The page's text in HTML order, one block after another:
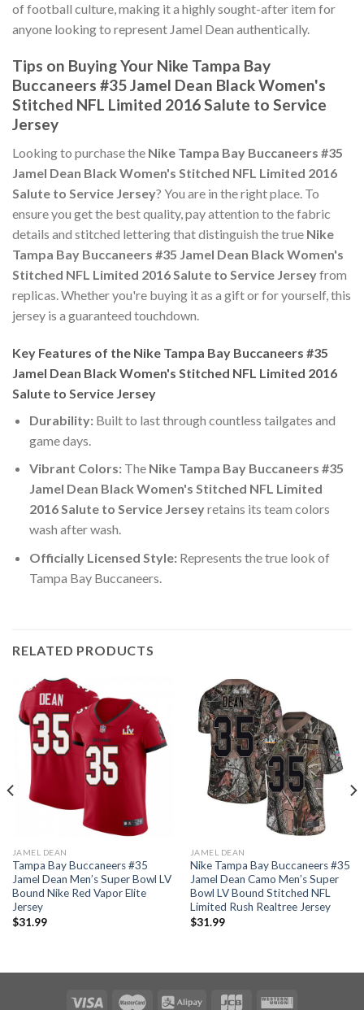
of football culture, making it a highly sought-after item for
anyone looking to represent Jamel Dean authentically.
Tips on Buying Your Nike Tampa Bay
Buccaneers #35 Jamel Dean Black Women's
Stitched NFL Limited 2016 Salute to Service
Jersey
Looking to purchase the Nike Tampa Bay Buccaneers #35
Jamel Dean Black Women's Stitched NFL Limited 2016
Salute to Service Jersey? You are in the right place. To
ensure you get the best quality, pay attention to the fabric
details and stitched lettering that distinguish the true Nike
Tampa Bay Buccaneers #35 Jamel Dean Black Women's
Stitched NFL Limited 2016 Salute to Service Jerseyfrom
replicas. Whether you're buying it as a gift or for yourself, this
jersey is a guaranteed touchdown.
Key Features of the Nike Tampa Bay Buccaneers #35
Jamel Dean Black Women's Stitched NFL Limited 2016
Salute to Service Jersey
Durability:Built to last through countless tailgates and
game days.
Vibrant Colors:The Nike Tampa Bay Buccaneers #35
Jamel Dean Black Women's Stitched NFL Limited
2016 Salute to Service Jerseyretains its team colors
wash after wash.
Officially Licensed Style:Represents the true look of
Tampa Bay Buccaneers.
RELATED PRODUCTS
JAMEL DEAN
Tampa Bay Buccaneers #35
Jamel Dean Men’s Super Bowl LV
Bound Nike Red Vapor Elite
Jersey
$31.99
JAMEL DEAN
Nike Tampa Bay Buccaneers #35
Jamel Dean Camo Men’s Super
Bowl LV Bound Stitched NFL
Limited Rush Realtree Jersey
$31.99